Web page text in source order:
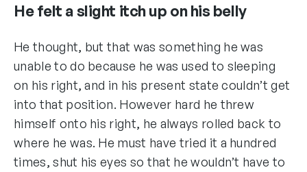
He felt a slight itch up on his belly
He thought, but that was something he was
unable to do because he was used to sleeping
on his right, and in his present state couldn’t get
into that position. However hard he threw
himself onto his right, he always rolled back to
where he was. He must have tried it a hundred
times, shut his eyes so that he wouldn’t have to